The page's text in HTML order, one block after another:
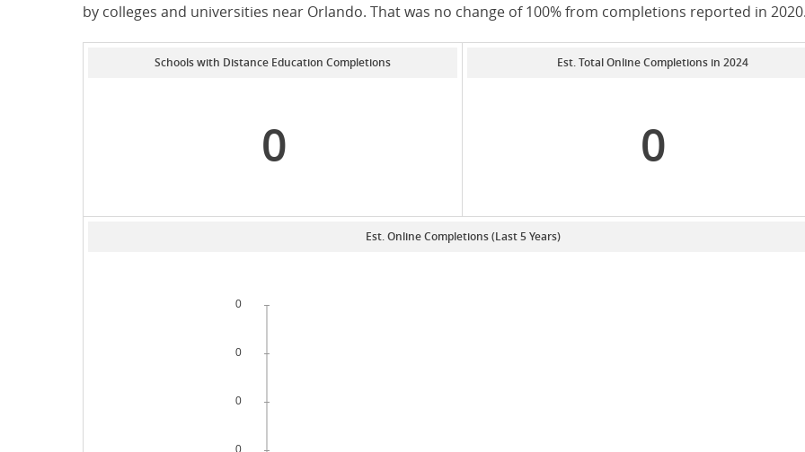
by colleges and universities near Orlando. That was no change of 100% from completions reported in
Schools with Distance Education Completions
0
Est. Total Online Completions in 2024
0
Est. Online Completions (Last 5 Years)